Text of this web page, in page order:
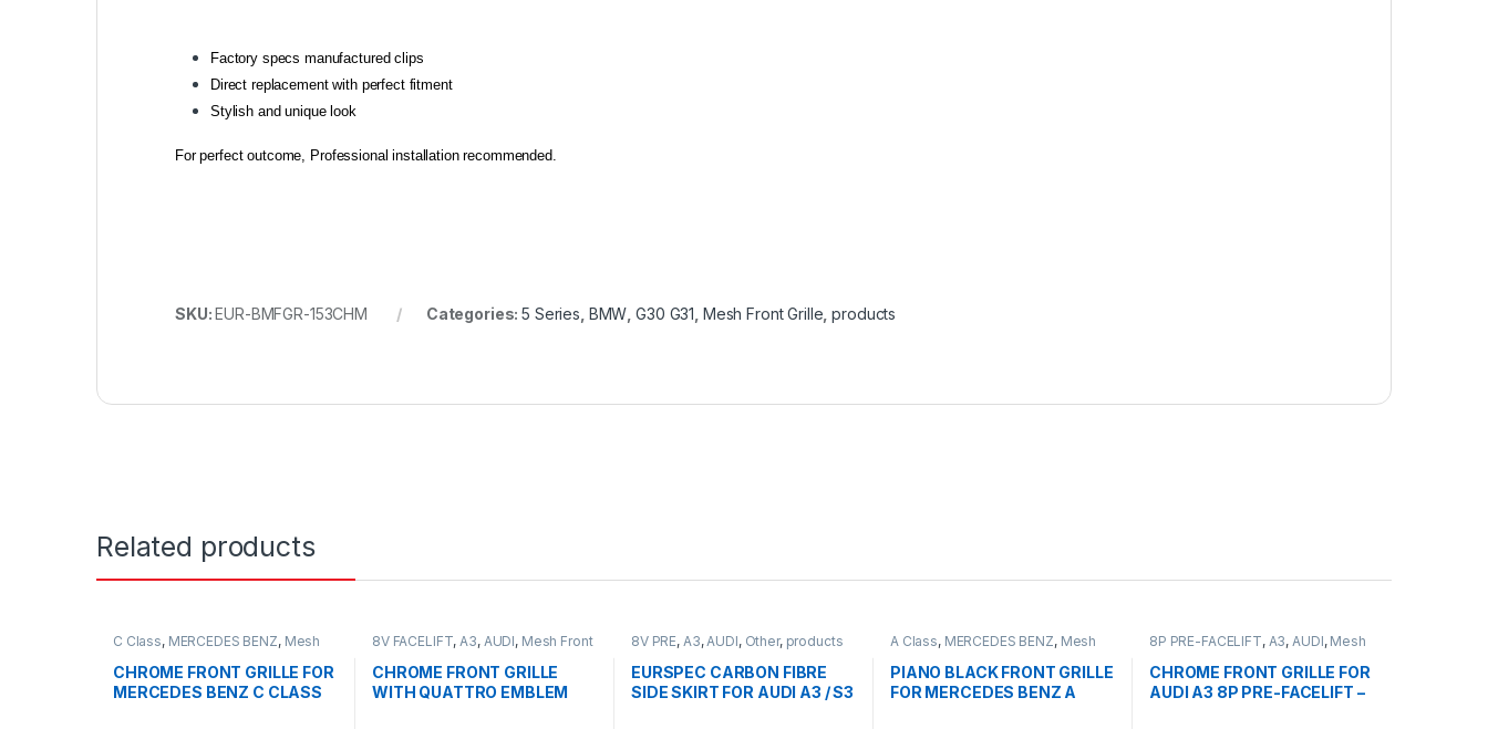
Factory specs manufactured clips
Direct replacement with perfect fitment
Stylish and unique look
For perfect outcome, Professional installation recommended.
SKU:EUR-BMFGR-153CHM Categories:5 Series BMW ,G30 G31 Mesh Front Grille ,products
Related products
C Class, MERCEDES BENZ, Mesh
CHROME FRONT GRILLE FOR
MERCEDES BENZ C CLASS
8V FACELIFT,A3, AUDI, Mesh Front
CHROME FRONT GRILLE
WITH QUATTRO EMBLEM
8V PRE, A3,AUDI, Other, products
EURSPEC CARBON FIBRE
SIDE SKIRT FOR AUDI A3 / S3
A Class, MERCEDES BENZ, Mesh
FACELIFT - 2012-2015
PIANO BLACK FRONT GRILLE
FOR MERCEDES BENZ A
8P PRE-FACELIFT, A3,AUDI, Mesh
CHROME FRONT GRILLE FOR
AUDI A3 8P PRE-FACELIFT –